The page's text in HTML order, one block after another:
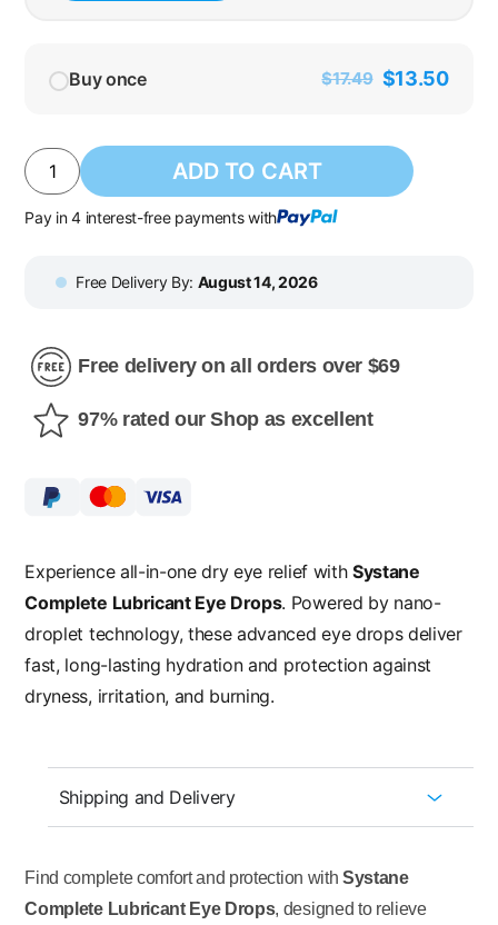
Buy once $17.49 $13.50
ADD TO CART
Pay in 4 interest-free payments with
Free Delivery By: August 14, 2026
Free delivery on all orders over $69
97% rated our Shop as excellent
Experience all-in-one dry eye relief with Systane
Complete Lubricant Eye Drops. Powered by nano-
droplet technology, these advanced eye drops deliver
fast, long-lasting hydration and protection against
dryness, irritation, and burning.
Shipping and Delivery
Find complete comfort and protection with Systane
Complete Lubricant Eye Drops, designed to relieve